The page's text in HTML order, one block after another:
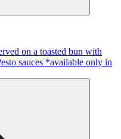
on a toasted bun with
sauces *available only in